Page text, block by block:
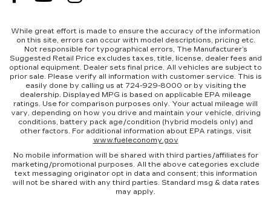
While great effort is made to ensure the accuracy of the information
on this site, errors can occur with model descriptions, pricing etc.
Not responsible for typographical errors, The Manufacturer’s
Suggested Retail Price excludes taxes, title, license, dealer fees and
optional equipment. Dealer sets final price. All vehicles are subject to
prior sale. Please verify all information with customer service. This is
easily done by calling us at 724-929-8000 or by visiting the
dealership. Displayed MPG is based on applicable EPA mileage
ratings. Use for comparison purposes only. Your actual mileage will
vary, depending on how you drive and maintain your vehicle, driving
conditions, battery pack age/condition (hybrid models only) and
other factors. For additional information about EPA ratings, visit
www.fueleconomy.gov
No mobile information will be shared with third parties/affiliates for
marketing/promotional purposes. All the above categories exclude
text messaging originator opt in data and consent; this information
will not be shared with any third parties. Standard msg & data rates
may apply.